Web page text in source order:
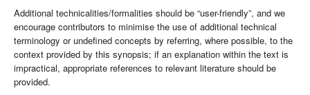
Additional technicalities/formalities should be “user-friendly”, and we
encourage contributors to minimise the use of additional technical
terminology or undefined concepts by referring, where possible, to the
context provided by this synopsis; if an explanation within the text is
impractical, appropriate references to relevant literature should be
provided.